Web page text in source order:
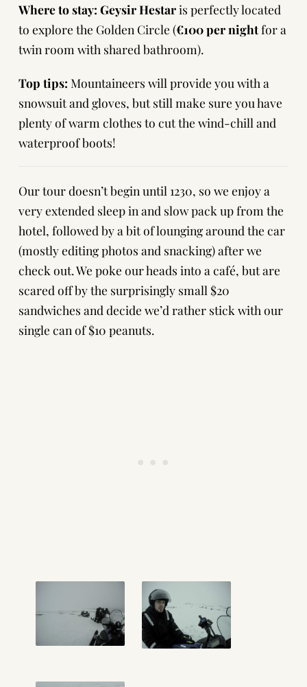
Where to stay: Geysir Hestaris perfectly located
to explore the Golden Circle (€100 per nightfor a
twin room with shared bathroom).
Top tips: Mountaineers will provide you with a
snowsuit and gloves, but still make sure you have
plenty of warm clothes to cut the wind-chill and
waterproof boots!
Our tour doesn’t begin until 1230, so we enjoy a
very extended sleep in and slow pack up from the
hotel, followed by a bit of lounging around the car
(mostly editing photos and snacking) after we
check out. We poke our heads into a café, but are
scared off by the surprisingly small $20
sandwiches and decide we’d rather stick with our
single can of $10 peanuts.